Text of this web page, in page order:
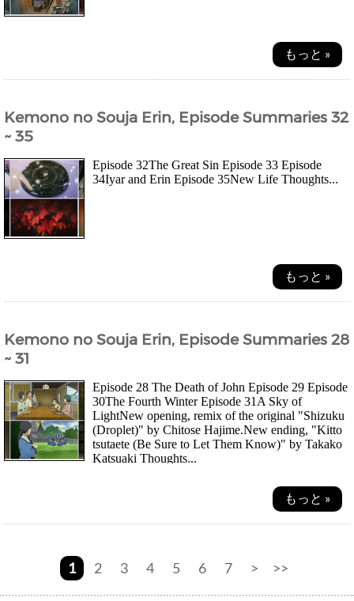
もっと »
Kemono no Souja Erin, Episode Summaries 32
~ 35
Episode 32The Great Sin Episode 33 Episode
34Iyar and Erin Episode 35New Life Thoughts...
もっと »
Kemono no Souja Erin, Episode Summaries 28
~ 31
Episode 28 The Death of John Episode 29 Episode
30The Fourth Winter Episode 31A Sky of
LightNew opening, remix of the original "Shizuku
(Droplet)" by Chitose Hajime.New ending, "Kitto
tsutaete (Be Sure to Let Them Know)" by Takako
Katsuaki Thoughts...
もっと »
1 2 3 4 5 6 7 > >>